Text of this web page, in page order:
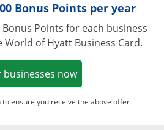
Bonus Points per year
Points for each business
of Hyatt Business Card.
businesses nowOpens in a new
to ensure you receive the above offer